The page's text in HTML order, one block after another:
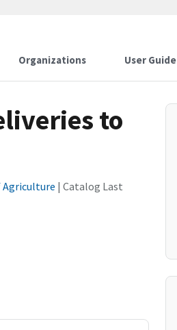
Organizations User Guide
to
| Catalog Last